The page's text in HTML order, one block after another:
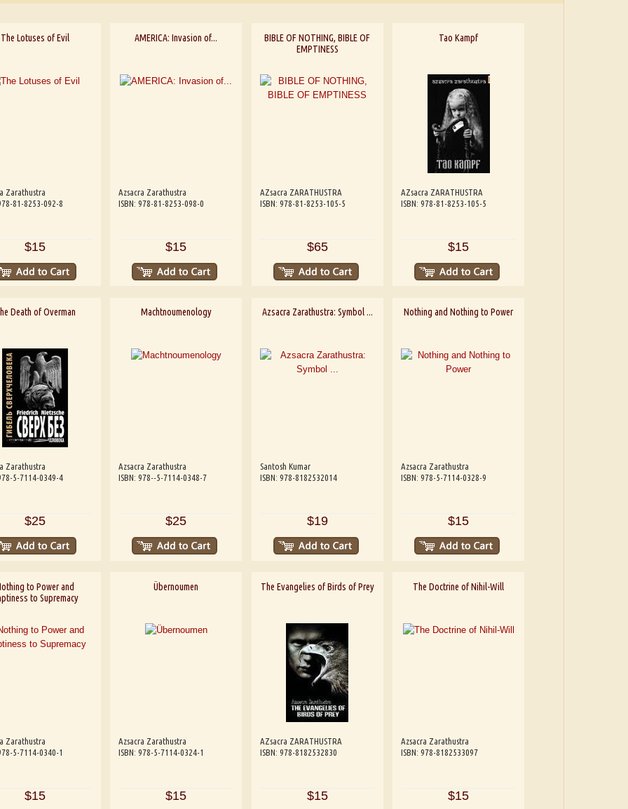
The Lotuses of Evil
Zarathustra
81-8253-092-8
$15
AMERICA: Invasion of...
Azsacra Zarathustra
ISBN: 978-81-8253-098-0
$15
BIBLE OF NOTHING, BIBLE OF
EMPTINESS
AZsacra ZARATHUSTRA
ISBN: 978-81-8253-105-5
$65
Tao Kampf
AZsacra ZARATHUSTRA
ISBN: 978-81-8253-105-5
$15
Death of Overman
Zarathustra
5-7114-0349-4
$25
Machtnoumenology
Azsacra Zarathustra
ISBN: 978--5-7114-0348-7
$25
Azsacra Zarathustra: Symbol ...
Santosh Kumar
ISBN: 978-8182532014
$19
Nothing and Nothing to Power
Azsacra Zarathustra
ISBN: 978-5-7114-0328-9
$15
to Power and
to Supremacy
Zarathustra
5-7114-0340-1
$15
Übernoumen
Azsacra Zarathustra
ISBN: 978-5-7114-0324-1
$15
The Evangelies of Birds of Prey
AZsacra ZARATHUSTRA
ISBN: 978-8182532830
$15
The Doctrine of Nihil-Will
Azsacra Zarathustra
ISBN: 978-8182533097
$15